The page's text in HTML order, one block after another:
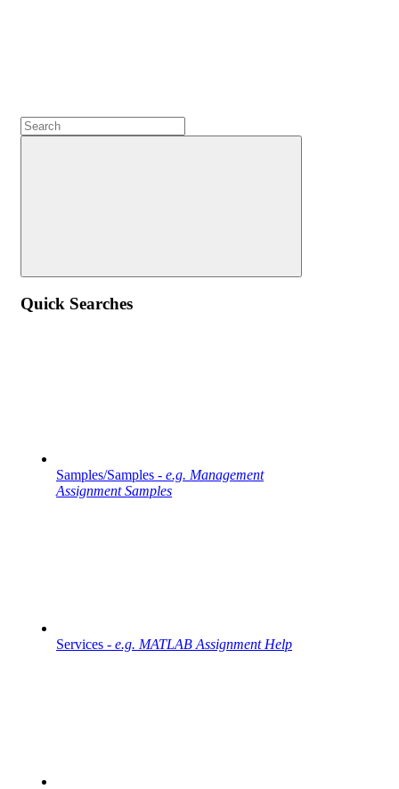
Quick Searches
Samples/Samples - e.g. Management
Assignment Samples
Services - e.g. MATLAB Assignment Help